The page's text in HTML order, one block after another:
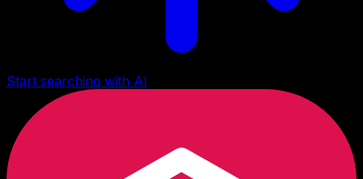
Start searching with AI